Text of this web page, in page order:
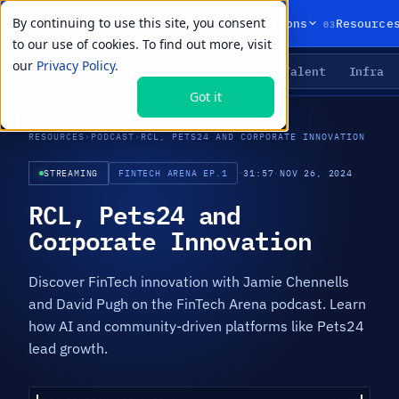
By continuing to use this site, you consent
to our use of cookies. To find out more, visit
our Privacy Policy.
Got it
01Products 02Solutions 03
LIVE PRIMITIVES Talent Infra
RESOURCES › PODCAST › RCL, PETS24 AND CORPORATE INNOVATION
STREAMING FINTECH ARENA EP.1 ·31:57·NOV 26, 2024
RCL, Pets24 and
Corporate Innovation
Discover FinTech innovation with Jamie Chennells
and David Pugh on the FinTech Arena podcast. Learn
how AI and community-driven platforms like Pets24
lead growth.